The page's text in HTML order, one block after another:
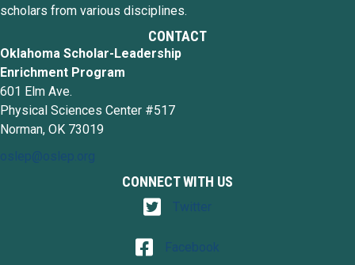
scholars from various disciplines.
CONTACT
Oklahoma Scholar-Leadership
Enrichment Program
601 Elm Ave.
Physical Sciences Center #517
Norman, OK 73019
oslep@oslep.org
CONNECT WITH US
TwitterTwitter
FacebookFacebook